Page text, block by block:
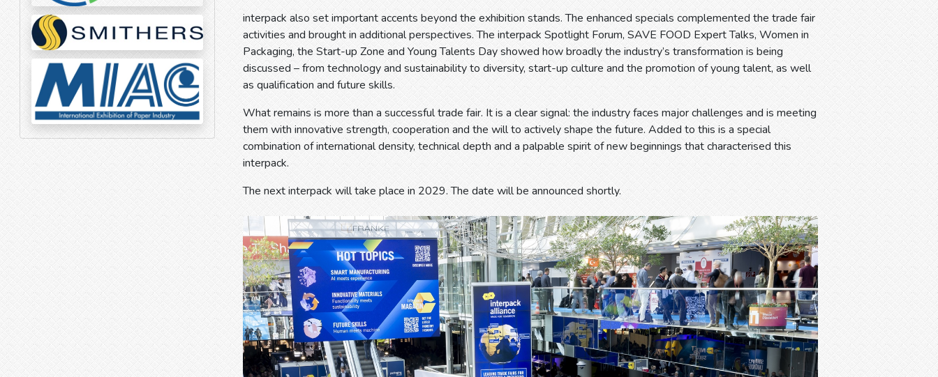
interpack also set important accents beyond the exhibition stands. The enhanced specials complemented the trade fair
activities and brought in additional perspectives. The interpack Spotlight Forum, SAVE FOOD Expert Talks, Women in
Packaging, the Start-up Zone and Young Talents Day showed how broadly the industry’s transformation is being
discussed – from technology and sustainability to diversity, start-up culture and the promotion of young talent, as well
as qualification and future skills.
What remains is more than a successful trade fair. It is a clear signal: the industry faces major challenges and is meeting
them with innovative strength, cooperation and the will to actively shape the future. Added to this is a special
combination of international density, technical depth and a palpable spirit of new beginnings that characterised this
interpack.
The next interpack will take place in 2029. The date will be announced shortly.